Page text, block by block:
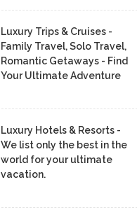
Luxury Trips & Cruises -
Family Travel, Solo Travel,
Romantic Getaways - Find
Your Ultimate Adventure
Luxury Hotels & Resorts -
We list only the best in the
world for your ultimate
vacation.